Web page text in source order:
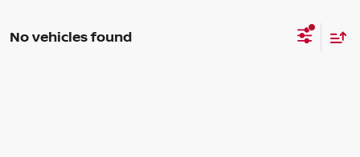
No vehicles found